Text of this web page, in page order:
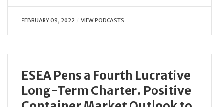
FEBRUARY 09, 2022 VIEW PODCASTS
ESEA Pens a Fourth Lucrative
Long-Term Charter. Positive